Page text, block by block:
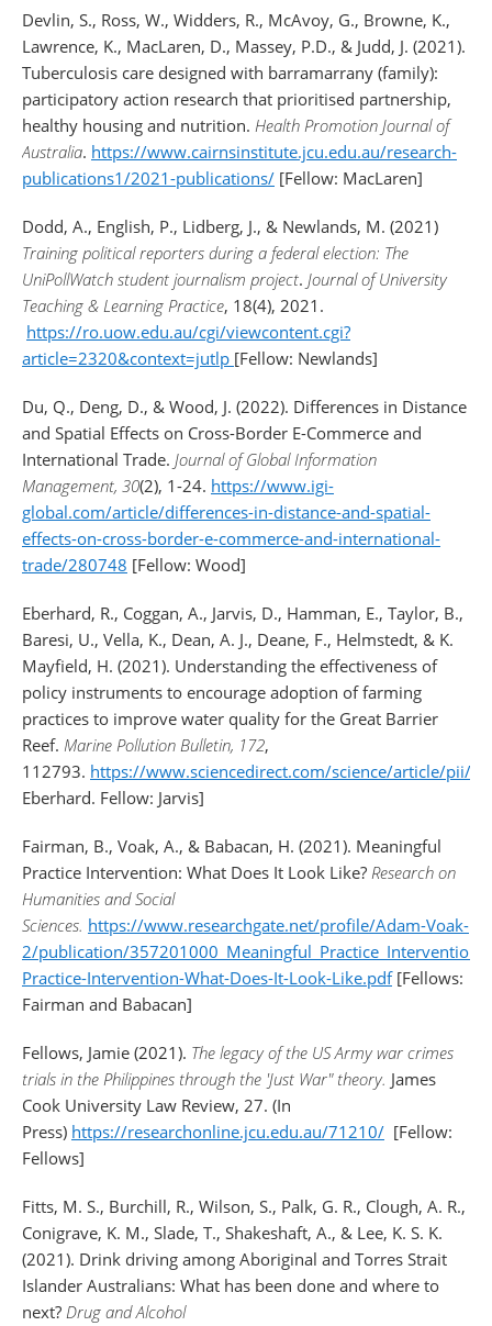
Devlin, S., Ross, W., Widders, R., McAvoy, G., Browne, K.,
Lawrence, K., MacLaren, D., Massey, P.D., & Judd, J. (2021).
Tuberculosis care designed with barramarrany (family):
participatory action research that prioritised partnership,
healthy housing and nutrition. Health Promotion Journal of
Australia. https://www.cairnsinstitute.jcu.edu.au/research-
publications1/2021-publications/ [Fellow: MacLaren]
Dodd, A., English, P., Lidberg, J., & Newlands, M. (2021)
Training political reporters during a federal election: The
UniPollWatch student journalism project. Journal of University
Teaching & Learning Practice, 18(4), 2021.
https://ro.uow.edu.au/cgi/viewcontent.cgi?
article=2320&context=jutlp [Fellow: Newlands]
Du, Q., Deng, D., & Wood, J. (2022). Differences in Distance
and Spatial Effects on Cross-Border E-Commerce and
International Trade. Journal of Global Information
Management, 30(2), 1-24. https://www.igi-
global.com/article/differences-in-distance-and-spatial-
effects-on-cross-border-e-commerce-and-international-
trade/280748 [Fellow: Wood]
Eberhard, R., Coggan, A., Jarvis, D., Hamman, E., Taylor, B.,
Baresi, U., Vella, K., Dean, A. J., Deane, F., Helmstedt, & K.
Mayfield, H. (2021). Understanding the effectiveness of
policy instruments to encourage adoption of farming
practices to improve water quality for the Great Barrier
Reef. Marine Pollution Bulletin, 172,
112793. https://www.sciencedirect.com/science/article/pii/
Eberhard. Fellow: Jarvis]
Fairman, B., Voak, A., & Babacan, H. (2021). Meaningful
Practice Intervention: What Does It Look Like? Research on
Humanities and Social
Sciences. https://www.researchgate.net/profile/Adam-Voak-
2/publication/
Practice-Intervention-What-Does-It-Look-Like.pdf[Fellows:
Fairman and Babacan]
Fellows, Jamie (2021). The legacy of the US Army war crimes
trials in the Philippines through the 'Just War" theory. James
Cook University Law Review, 27. (In
Press) https://researchonline.jcu.edu.au/71210/ [Fellow:
Fellows]
Fitts, M. S., Burchill, R., Wilson, S., Palk, G. R., Clough, A. R.,
Conigrave, K. M., Slade, T., Shakeshaft, A., & Lee, K. S. K.
(2021). Drink driving among Aboriginal and Torres Strait
Islander Australians: What has been done and where to
next? Drug and Alcohol